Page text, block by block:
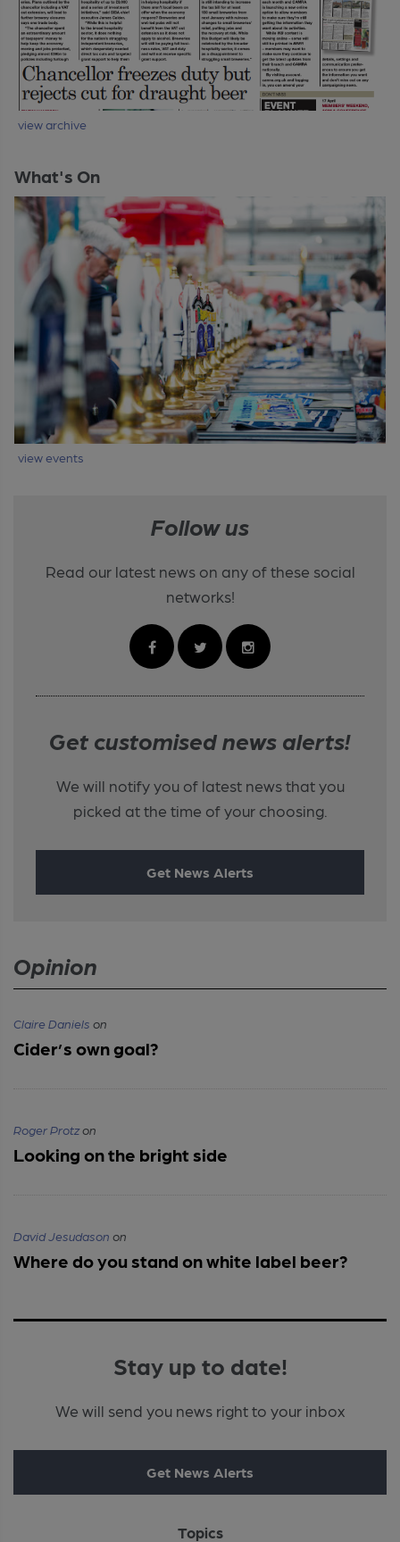
view archive
What's On
view events
Follow us
Read our latest news on any of these social
networks!
Get customised news alerts!
We will notify you of latest news that you
picked at the time of your choosing.
Get News Alerts
Opinion
Claire Daniels on
Cider’s own goal?
Roger Protzon
Looking on the bright side
David Jesudason on
Where do you stand on white label beer?
Stay up to date!
We will send you news right to your inbox
Get News Alerts
Topics